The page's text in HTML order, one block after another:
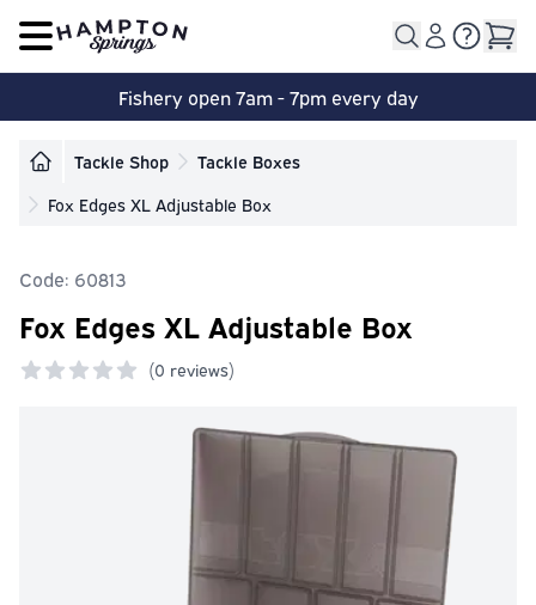
Open main menu
Fishery open 7am - 7pm every day
Tackle Shop
Tackle Boxes
Fox Edges XL Adjustable Box
Code: 60813
Fox Edges XL Adjustable Box
(0 reviews)